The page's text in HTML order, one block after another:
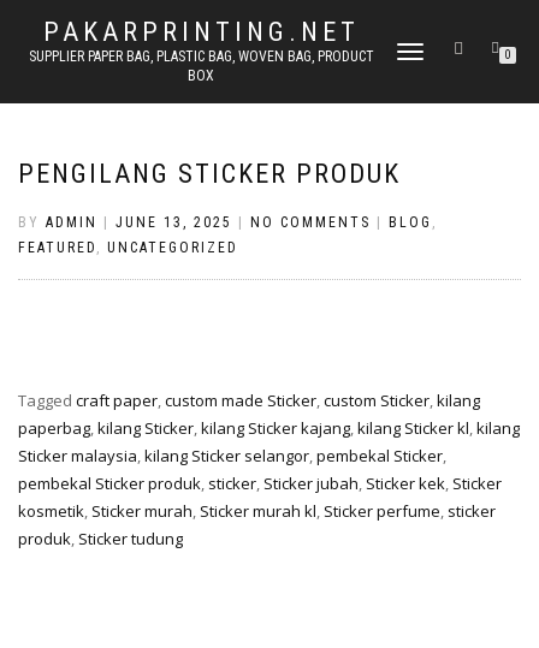
PAKARPRINTING.NET
SUPPLIER PAPER BAG, PLASTIC BAG, WOVEN BAG, PRODUCT
BOX
TOGGLE
0
PENGILANG STICKER PRODUK
BY ADMIN JUNE 13, 2025 NO COMMENTS BLOG ,
FEATURED , UNCATEGORIZED
Tagged craft paper,custom made Sticker,custom Sticker,kilang
paperbag,kilang Sticker,kilang Sticker kajang,kilang Sticker kl,kilang
Sticker malaysia,kilang Sticker selangor,pembekal Sticker,
pembekal Sticker produk, sticker, Sticker jubah, Sticker kek, Sticker
kosmetik, Sticker murah, Sticker murah kl, Sticker perfume, sticker
produk, Sticker tudung